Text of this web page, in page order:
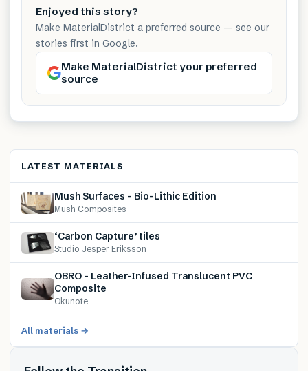
Enjoyed this story?
Make MaterialDistrict a preferred source — see our
stories first in Google.
Make MaterialDistrict your preferred
source
LATEST MATERIALS
Mush Surfaces – Bio-Lithic Edition
Mush Composites
‘Carbon Capture’ tiles
Studio Jesper Eriksson
OBRO – Leather-Infused Translucent PVC
Composite
Okunote
All materials →